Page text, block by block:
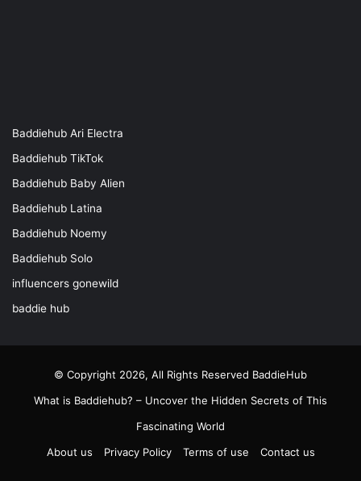
Baddiehub Ari Electra
Baddiehub TikTok
Baddiehub Baby Alien
Baddiehub Latina
Baddiehub Noemy
Baddiehub Solo
influencers gonewild
baddie hub
© Copyright 2026, All Rights Reserved BaddieHub
What is Baddiehub? – Uncover the Hidden Secrets of This
Fascinating World
About us
Privacy Policy Terms of use Contact us